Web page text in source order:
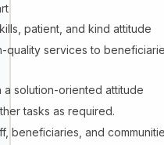
patient, and kind attitude
services to
solution-oriented attitude
tasks as required.
beneficiaries, and